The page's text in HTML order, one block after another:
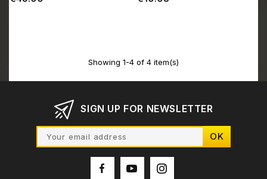
Showing 1-4 of 4 item(s)
SIGN UP FOR NEWSLETTER